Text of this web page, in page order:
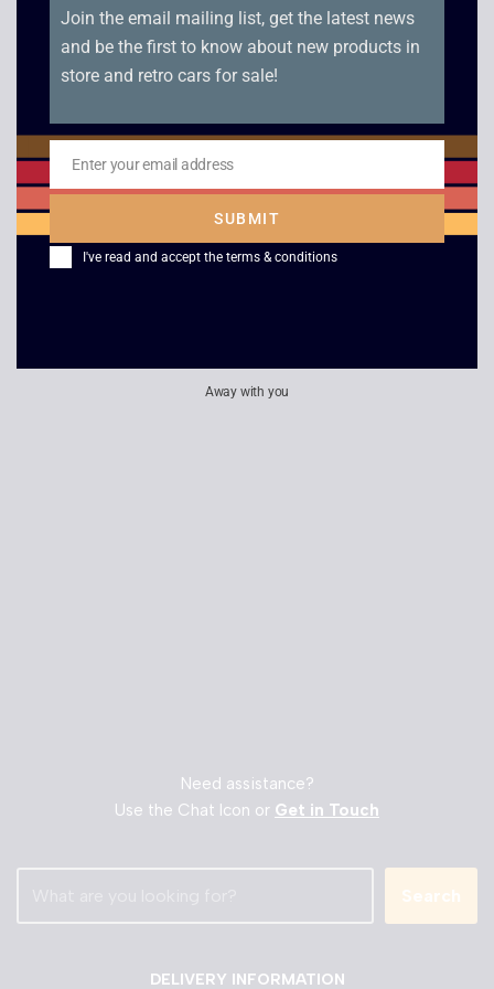
Magazine Demo Disc
Agent Under Fire
Need assistance?
Use the Chat Icon or Get in Touch
Search
DELIVERY INFORMATION
Join the email mailing list, get the latest news
and be the first to know about new products in
store and retro cars for sale!
Email
Enter your email address
SUBMIT
I've read and accept the terms & conditions
Away with you